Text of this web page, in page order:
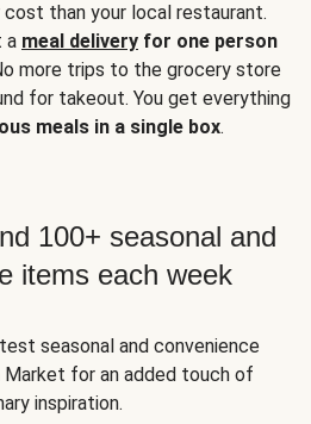
than your local restaurant.
a meal delivery for one person
more trips to the grocery store
for takeout. You get everything
meals in a single box.
100+ seasonal and
items each week
seasonal and convenience
for an added touch of
inspiration.